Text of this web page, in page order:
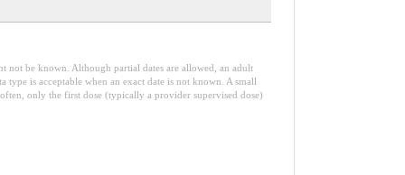
not be known. Although partial dates are allowed, an adult
is acceptable when an exact date is not known. A small
only the first dose (typically a provider supervised dose)